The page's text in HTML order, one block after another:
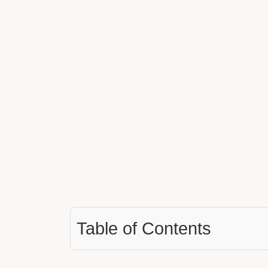
Table of Contents